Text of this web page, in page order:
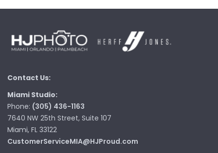
Contact Us:
Miami Studio:
Phone: (305) 436-1163
7640 NW 25th Street, Suite 107
Miami, FL 33122
CustomerServiceMIA@HJProud.com